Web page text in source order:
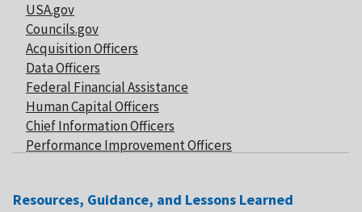
USA.gov
Councils.gov
Acquisition Officers
Data Officers
Federal Financial Assistance
Human Capital Officers
Chief Information Officers
Performance Improvement Officers
Resources, Guidance, and Lessons Learned